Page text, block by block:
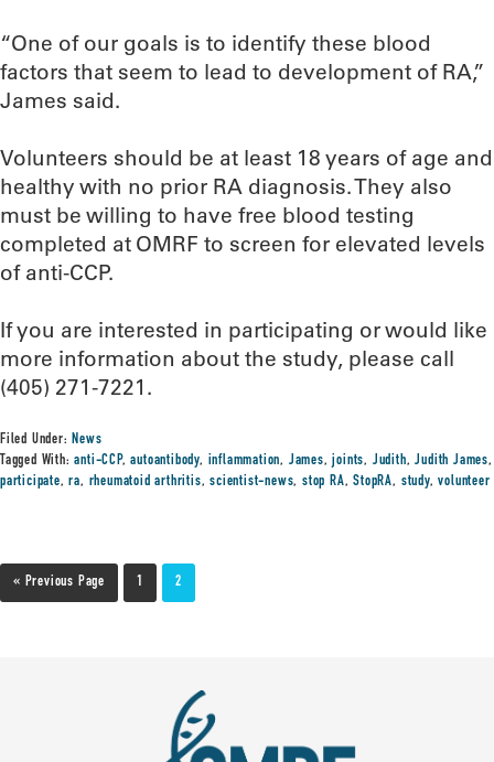
“One of our goals is to identify these blood
factors that seem to lead to development of RA,”
James said.
Volunteers should be at least 18 years of age and
healthy with no prior RA diagnosis. They also
must be willing to have free blood testing
completed at OMRF to screen for elevated levels
of anti-CCP.
If you are interested in participating or would like
more information about the study, please call
(405) 271-7221.
Filed Under:News
Tagged With:anti-CCP,autoantibody, inflammation, James,joints, Judith,Judith James,
participate,ra, rheumatoid arthritis,scientist-news,stop RA,StopRA, study,volunteer
« Previous Page 1 2